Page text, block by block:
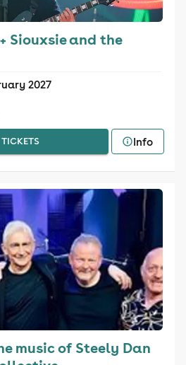
Siouxsie and the
2027
Info
music of Steely Dan